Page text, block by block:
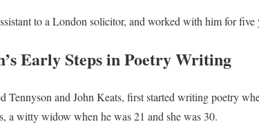
to a London solicitor, and worked with him for five
Early Steps in Poetry Writing
Tennyson and John Keats, first started writing poetry
a witty widow when he was 21 and she was 30.